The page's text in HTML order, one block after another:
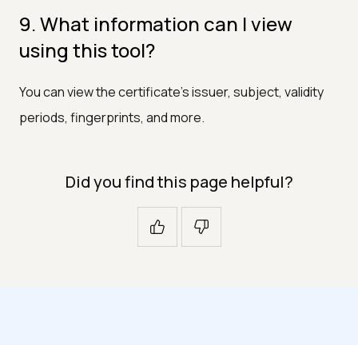
9. What information can I view
using this tool?
You can view the certificate's issuer, subject, validity
periods, fingerprints, and more.
Did you find this page helpful?